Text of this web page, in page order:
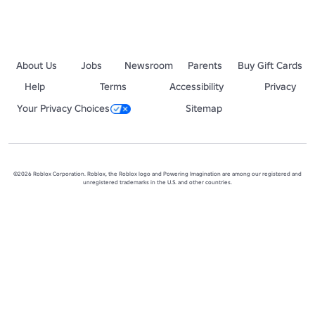
About Us Jobs Newsroom Parents
Buy Gift Cards
Help
Terms Accessibility
Privacy
Your Privacy Choices
Sitemap
©2026 Roblox Corporation. Roblox, the Roblox logo and Powering Imagination are among our registered and
unregistered trademarks in the U.S. and other countries.